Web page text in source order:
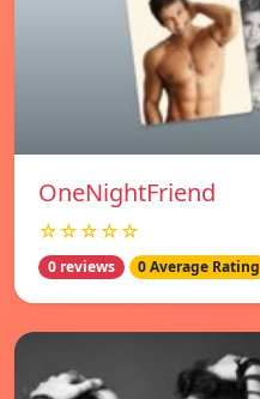
OneNightFriend
☆☆☆☆☆
0 reviews 0 Average Rating